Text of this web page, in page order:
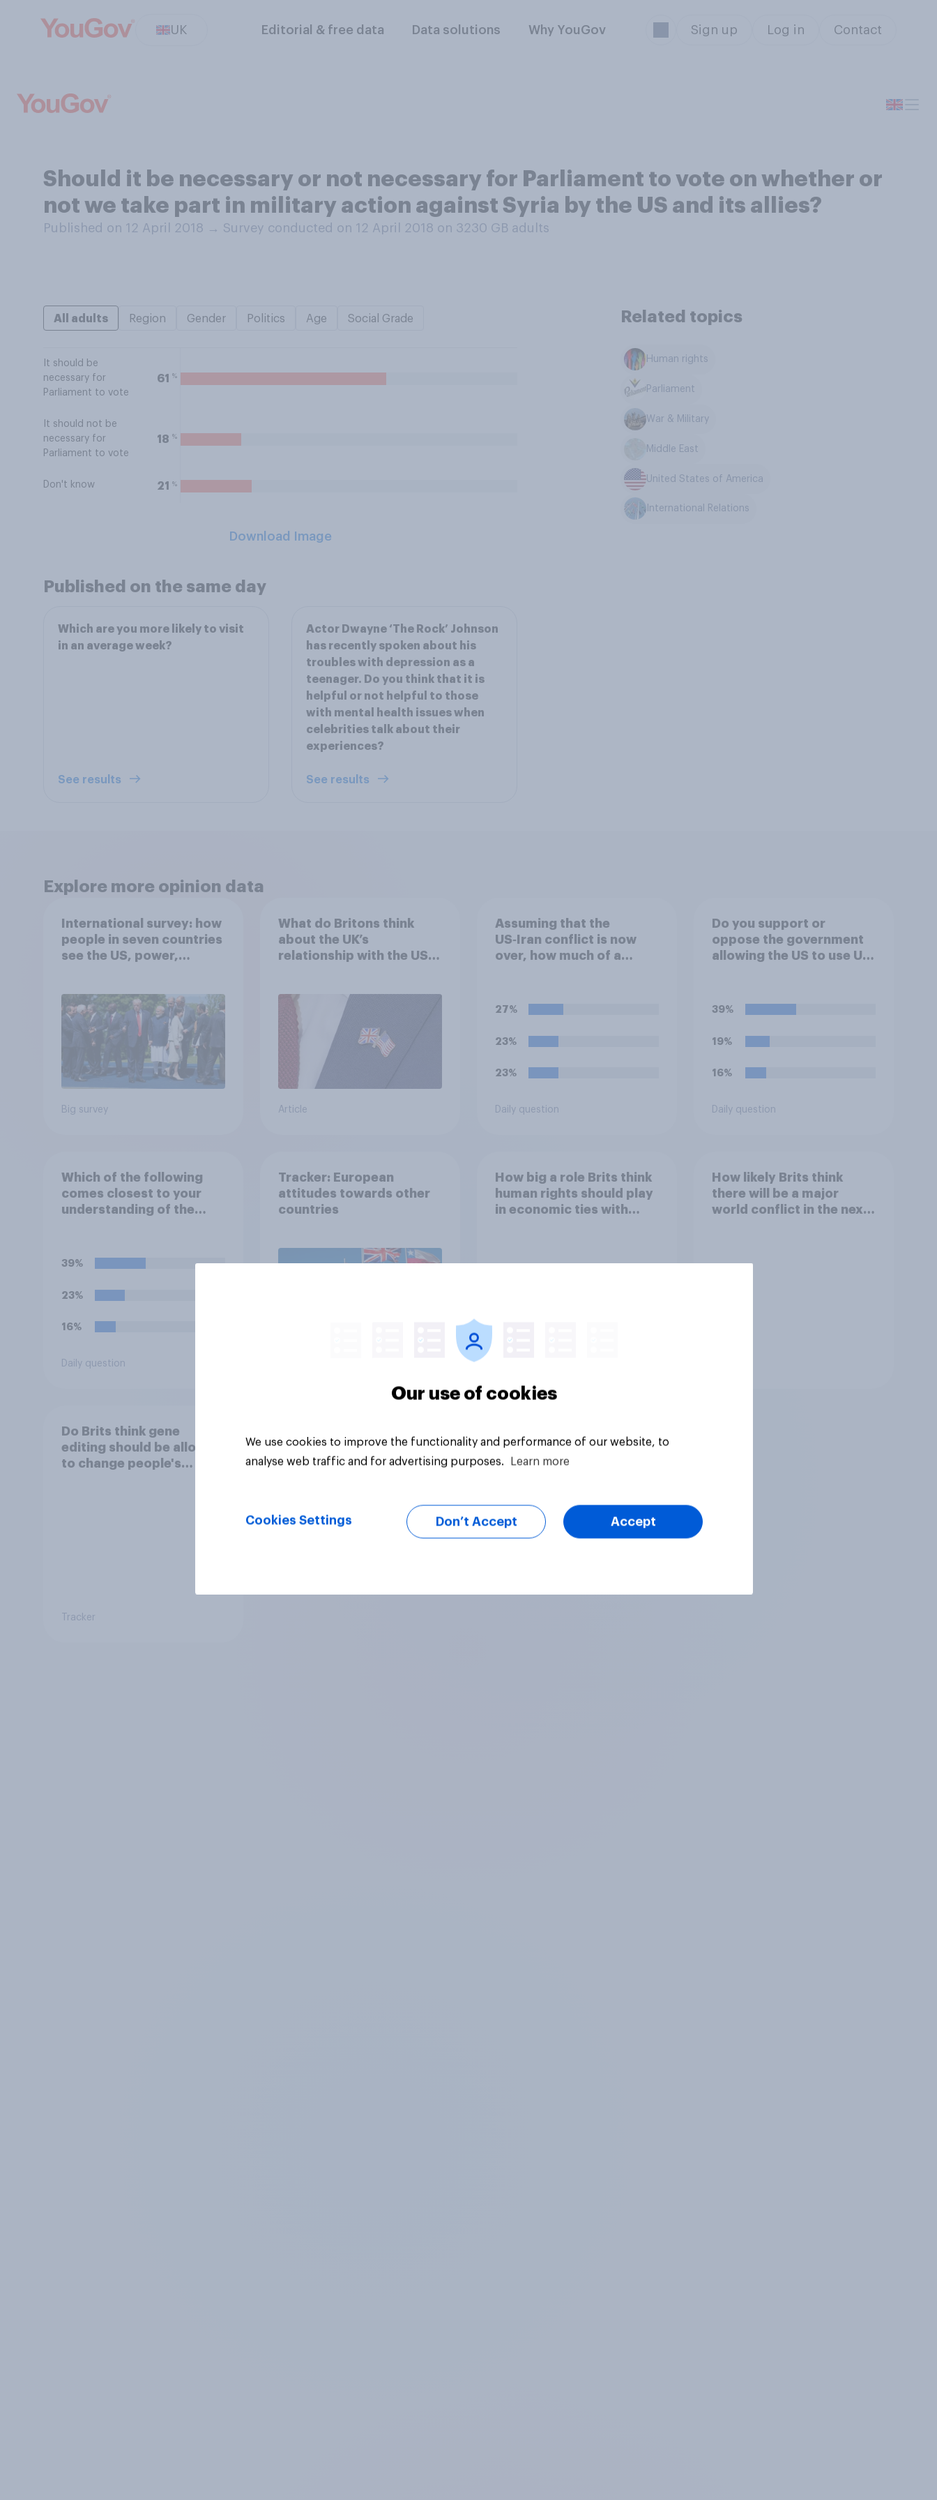
UK Editorial & free data Data solutions Why YouGov Sign up Log in Contact
Should it be necessary or not necessary for Parliament to vote on whether or
not we take part in military action against Syria by the US and its allies?
Published on 12 April 2018 → Survey conducted on 12 April 2018 on 3230 GB adults
All adults Region Gender Politics Age Social Grade
It should be
necessary for
Parliament to vote
61 %
It should not be
necessary for
Parliament to vote
18 %
Don't know 21 %
Download Image
Related topics
Human rights
Parliament
War & Military
Middle East
United States of America
International Relations
Published on the same day
Which are you more likely to visit
in an average week?
See results
Actor Dwayne ‘The Rock’ Johnson
has recently spoken about his
troubles with depression as a
teenager. Do you think that it is
helpful or not helpful to those
with mental health issues when
celebrities talk about their
experiences?
See results
Explore more opinion data
International survey: how
people in seven countries
see the US, power,
Big survey
What do Britons think
about the UK’s
relationship with the US –
Article
Assuming that the
US‑Iran conflict is now
over, how much of a
represents for **Iran**?
27%
23%
23%
Daily question
Do you support or
oppose the government
allowing the US to use UK
missile bases in Iran?
39%
19%
16%
Daily question
Which of the following
comes closest to your
understanding of the
39%
23%
16%
Daily question
Tracker: European
attitudes towards other
countries
How big a role Brits think
human rights should play
in economic ties with
How likely Brits think
there will be a major
world conflict in the next
Do Brits think gene
editing should be allowed
to change people's
Tracker
Our use of cookies
We use cookies to improve the functionality and performance of our website, to
analyse web traffic and for advertising purposes.
Learn more
Cookies Settings Don’t Accept Accept